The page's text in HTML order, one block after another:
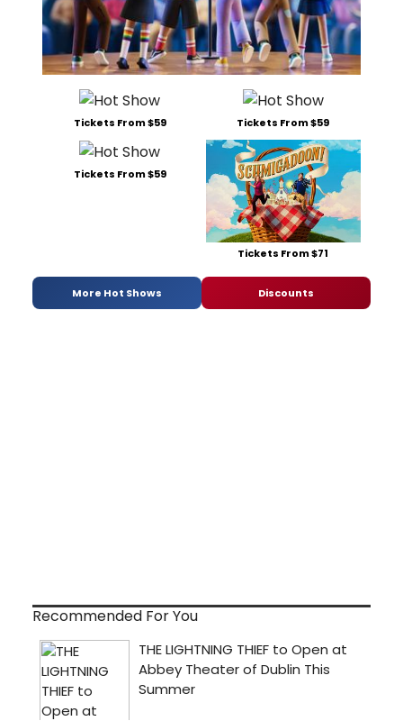
Tickets From $59 Tickets From $59
Tickets From $59
Tickets From $71
More Hot Shows Discounts
Recommended For You